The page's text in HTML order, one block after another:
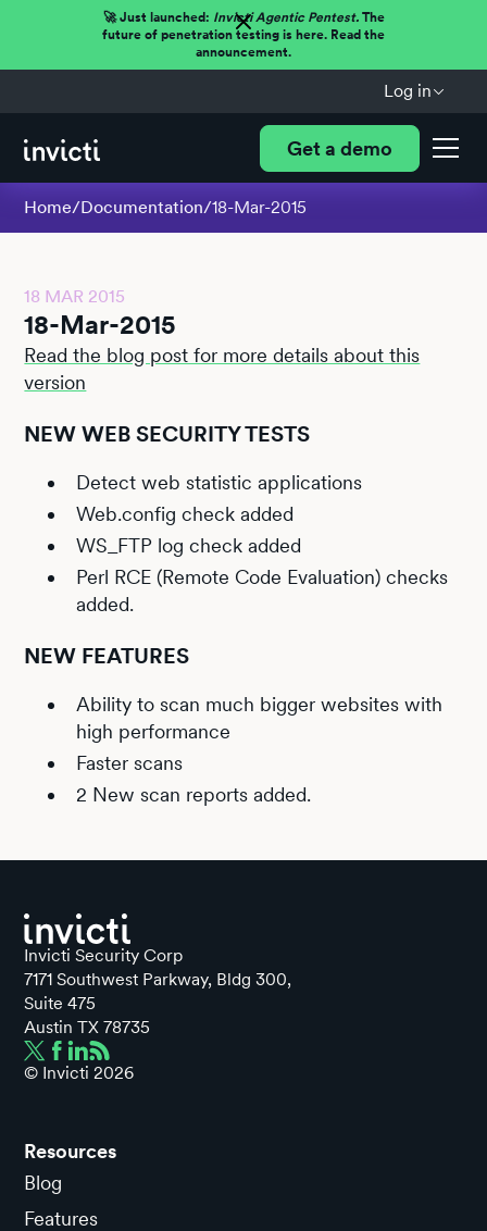
🚀 Just launched: Invicti Agentic Pentest.The
future of penetration testing is here. Read the
announcement.
Log in
Get a demo
Home/Documentation/18-Mar-2015
18 MAR 2015
18-Mar-2015
Read the blog post for more details about this
version
NEW WEB SECURITY TESTS
Detect web statistic applications
Web.config check added
WS_FTP log check added
Perl RCE (Remote Code Evaluation) checks
added.
NEW FEATURES
Ability to scan much bigger websites with
high performance
Faster scans
2 New scan reports added.
Invicti Security Corp
7171 Southwest Parkway, Bldg 300,
Suite 475
Austin TX 78735
© Invicti 2026
Resources
Blog
Features